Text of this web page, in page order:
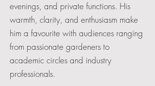
evenings, and private functions. His
warmth, clarity, and enthusiasm make
him a favourite with audiences ranging
from passionate gardeners to
academic circles and industry
professionals.